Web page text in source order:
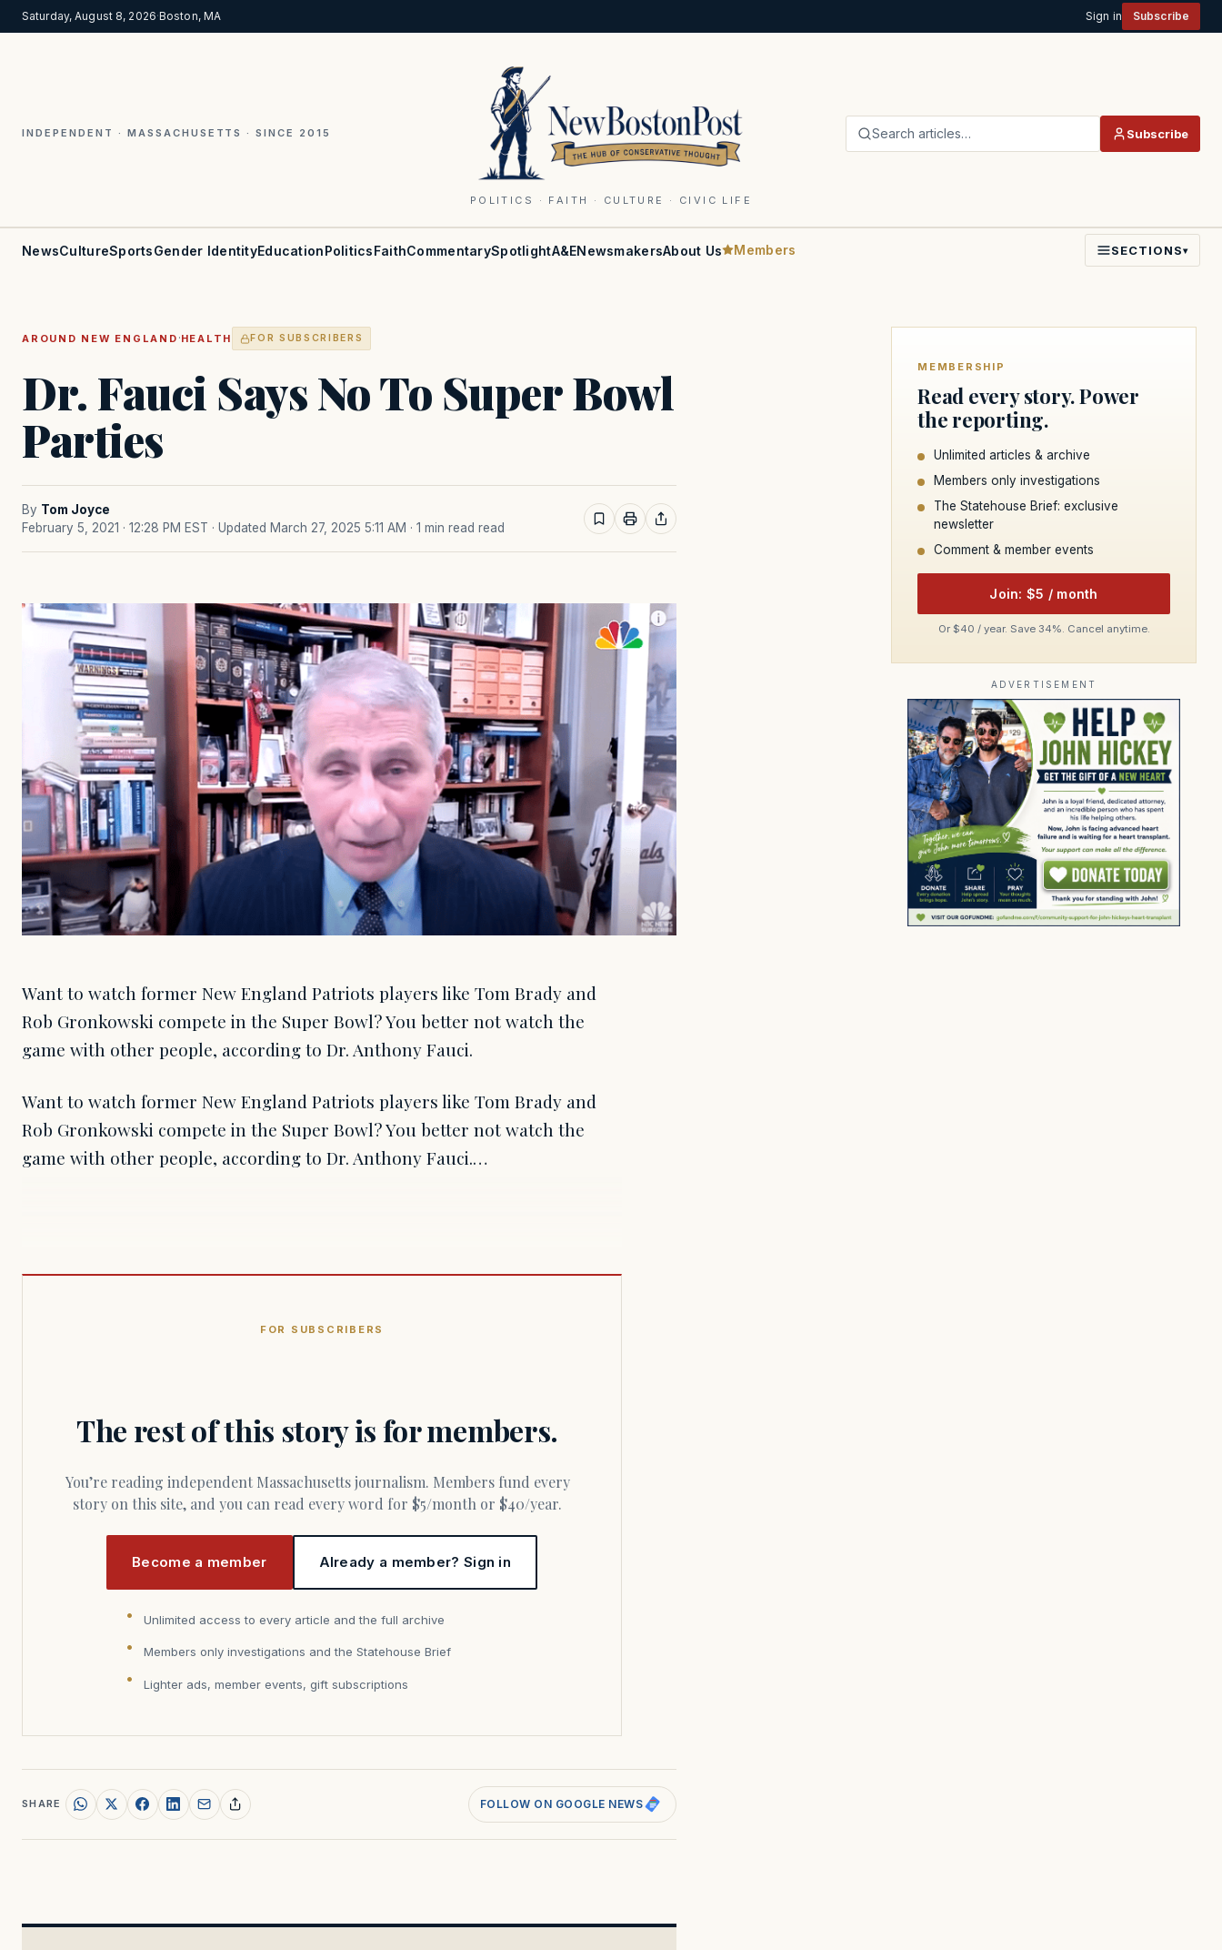
Saturday, August 8, 2026·Boston, MA Sign in Subscribe
INDEPENDENT · MASSACHUSETTS · SINCE 2015
POLITICS · FAITH · CULTURE · CIVIC LIFE
Search articles… Subscribe
NewsCultureSportsGender IdentityEducationPoliticsFaithCommentarySpotlightA&ENewsmakersAbout Us Members SECTIONS▾
AROUND NEW ENGLAND ·HEALTH FOR SUBSCRIBERS
Dr. Fauci Says No To Super Bowl
Parties
By Tom Joyce
February 5, 2021 · 12:28 PM EST · Updated March 27, 2025 5:11 AM · 1 min read read
Want to watch former New England Patriots players like Tom Brady and
Rob Gronkowski compete in the Super Bowl? You better not watch the
game with other people, according to Dr. Anthony Fauci.
Want to watch former New England Patriots players like Tom Brady and
Rob Gronkowski compete in the Super Bowl? You better not watch the
game with other people, according to Dr. Anthony Fauci.…
FOR SUBSCRIBERS
The rest of this story is for members.
You’re reading independent Massachusetts journalism. Members fund every
story on this site, and you can read every word for $5/month or $40/year.
Become a member Already a member? Sign in
Unlimited access to every article and the full archive
Members only investigations and the Statehouse Brief
Lighter ads, member events, gift subscriptions
SHARE FOLLOW ON GOOGLE NEWS
MEMBERSHIP
Read every story. Power
the reporting.
Unlimited articles & archive
Members only investigations
The Statehouse Brief: exclusive
newsletter
Comment & member events
Join: $5 / month
Or $40 / year. Save 34%. Cancel anytime.
ADVERTISEMENT